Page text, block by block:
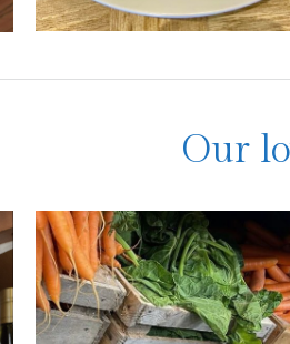
Our
Alexander
Hadleigh
If you're looking for a tipple to